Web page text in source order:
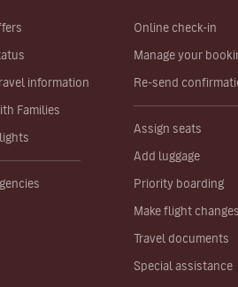
information
Families
Online check-in
Manage your
Re-send
Assign seats
Add luggage
Priority boarding
Make flight changes
Travel documents
Special assistance